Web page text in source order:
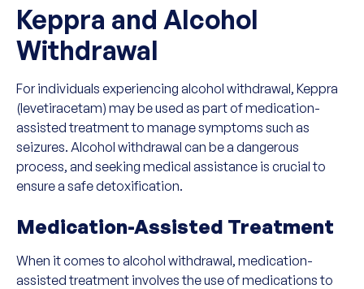
Keppra and Alcohol
Withdrawal
For individuals experiencing alcohol withdrawal, Keppra
(levetiracetam) may be used as part of medication-
assisted treatment to manage symptoms such as
seizures. Alcohol withdrawal can be a dangerous
process, and seeking medical assistance is crucial to
ensure a safe detoxification.
Medication-Assisted Treatment
When it comes to alcohol withdrawal, medication-
assisted treatment involves the use of medications to